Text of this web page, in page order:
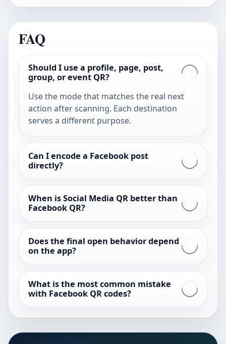
FAQ
Should I use a profile, page, post,
group, or event QR?
Use the mode that matches the real next
action after scanning. Each destination
serves a different purpose.
Can I encode a Facebook post
directly?
When is Social Media QR better than
Facebook QR?
Does the final open behavior depend
on the app?
What is the most common mistake
with Facebook QR codes?